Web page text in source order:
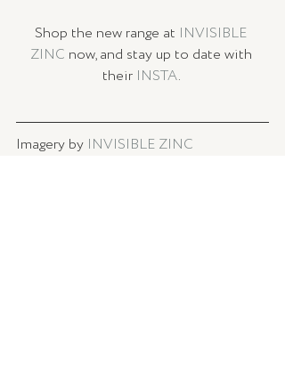
Shop the new range at INVISIBLE
ZINC now, and stay up to date with
their INSTA.
Imagery by INVISIBLE ZINC